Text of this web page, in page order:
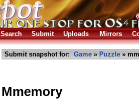
Search Submit Uploads Mirrors
Submit snapshot for: Game » Puzzle »
Mmemory